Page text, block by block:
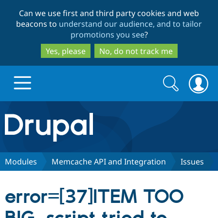
to
main
content
to
search
Can we use first and third party cookies and web
beacons to understand our audience, and to tailor
promotions you see?
Yes, please
No, do not track me
Drupal.org home
Discover Drupal
Drupal CMS
Download
Partners & Services
Search
form
Search
Modules Memcache API and Integration Issues
error=[37]ITEM TOO